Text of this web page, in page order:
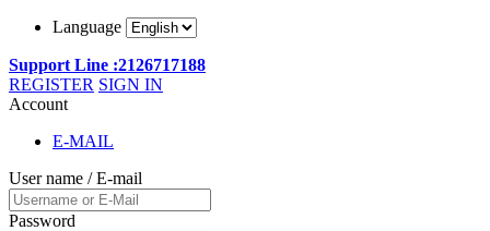
Language
Support Line :2126717188
REGISTER SIGN IN
Account
E-MAIL
User name / E-mail
Password